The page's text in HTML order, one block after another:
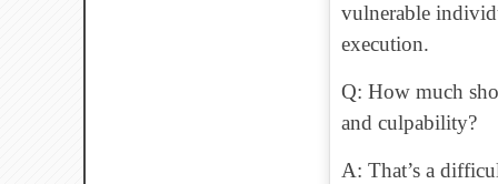
vulnerable
execution.
Q: How much
and culpability?
A: That’s a